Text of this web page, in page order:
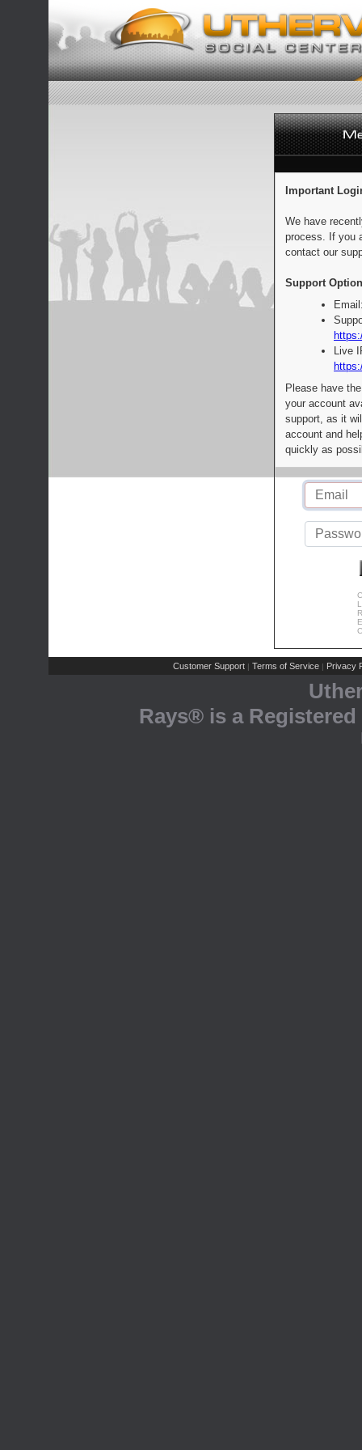
Important
We have
process. If you
contact our
Support
Live
Please have
your account
support, as it
account and
quickly as
Customer Support | Terms of Service | Privacy
Rays® is a